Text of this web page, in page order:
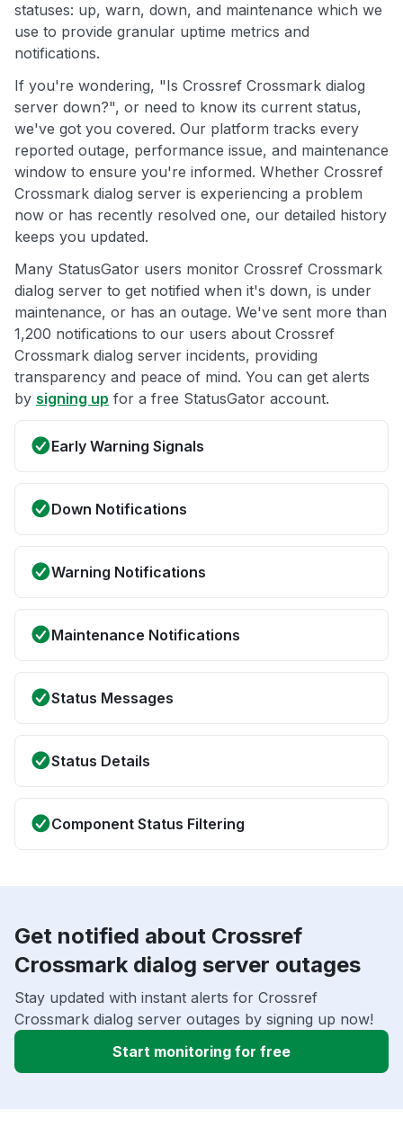
statuses: up, warn, down, and maintenance which we
use to provide granular uptime metrics and
notifications.
If you're wondering, "Is Crossref Crossmark dialog
server down?", or need to know its current status,
we've got you covered. Our platform tracks every
reported outage, performance issue, and maintenance
window to ensure you're informed. Whether Crossref
Crossmark dialog server is experiencing a problem
now or has recently resolved one, our detailed history
keeps you updated.
Many StatusGator users monitor Crossref Crossmark
dialog server to get notified when it's down, is under
maintenance, or has an outage. We've sent more than
1,200 notifications to our users about Crossref
Crossmark dialog server incidents, providing
transparency and peace of mind. You can get alerts
by signing up for a free StatusGator account.
Early Warning Signals
Down Notifications
Warning Notifications
Maintenance Notifications
Status Messages
Status Details
Component Status Filtering
Get notified about Crossref
Crossmark dialog server outages
Stay updated with instant alerts for Crossref
Crossmark dialog server outages by signing up now!
Start monitoring for free